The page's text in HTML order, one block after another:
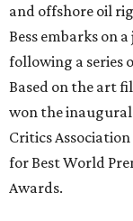
and offshore oil
Bess embarks on
following a series
Based on the art
won the inaugural
Critics
for Best World
Awards.